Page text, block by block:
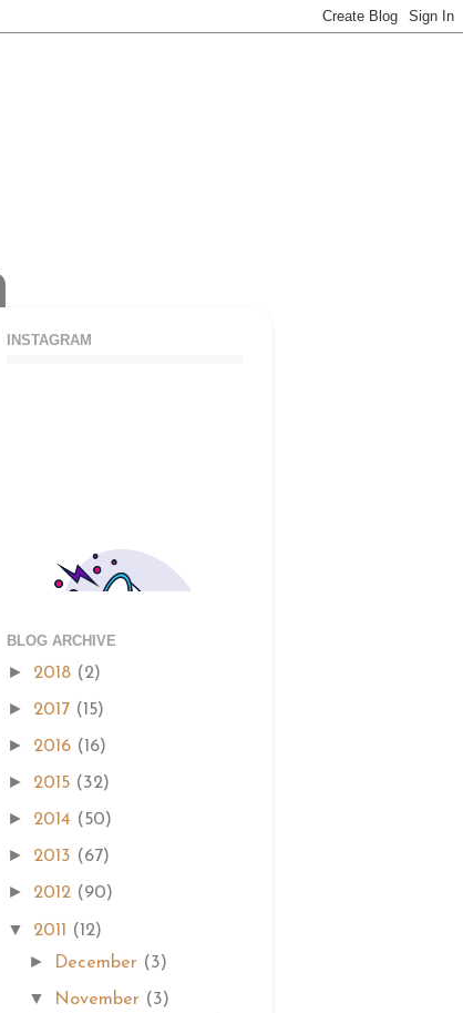
INSTAGRAM
BLOG ARCHIVE
► 2018 (2)
► 2017 (15)
► 2016 (16)
► 2015 (32)
► 2014 (50)
► 2013 (67)
► 2012 (90)
▼ 2011 (12)
► December (3)
▼ November (3)